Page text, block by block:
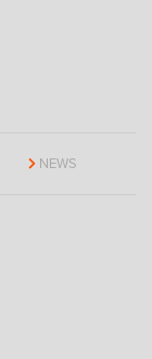
NEWS